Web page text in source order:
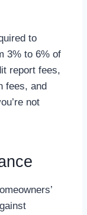
to
3% to 6% of
report fees,
fees, and
not